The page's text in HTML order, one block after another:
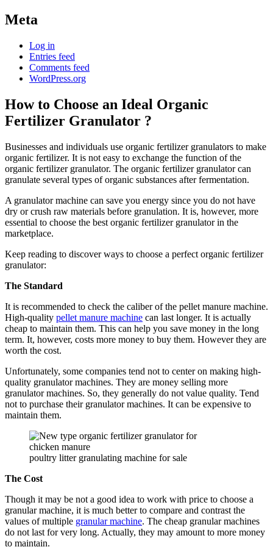
Meta
Log in
Entries feed
Comments feed
WordPress.org
How to Choose an Ideal Organic
Fertilizer Granulator ?
Businesses and individuals use organic fertilizer granulators to make
organic fertilizer. It is not easy to exchange the function of the
organic fertilizer granulator. The organic fertilizer granulator can
granulate several types of organic substances after fermentation.
A granulator machine can save you energy since you do not have
dry or crush raw materials before granulation. It is, however, more
essential to choose the best organic fertilizer granulator in the
marketplace.
Keep reading to discover ways to choose a perfect organic fertilizer
granulator:
The Standard
It is recommended to check the caliber of the pellet manure machine.
High-quality pellet manure machine can last longer. It is actually
cheap to maintain them. This can help you save money in the long
term. It, however, costs more money to buy them. However they are
worth the cost.
Unfortunately, some companies tend not to center on making high-
quality granulator machines. They are money selling more
granulator machines. So, they generally do not value quality. Tend
not to purchase their granulator machines. It can be expensive to
maintain them.
poultry litter granulating machine for sale
The Cost
Though it may be not a good idea to work with price to choose a
granular machine, it is much better to compare and contrast the
values of multiple granular machine. The cheap granular machines
do not last for very long. Actually, they may amount to more money
to maintain.